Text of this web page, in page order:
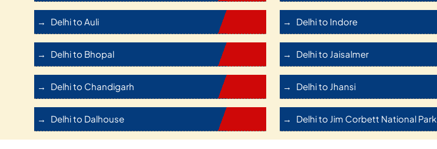
Delhi to Auli
Delhi to Bhopal
Delhi to Chandigarh
Delhi to Dalhouse
Delhi to Indore
Delhi to Jaisalmer
Delhi to Jhansi
Delhi to Jim Corbett National Park